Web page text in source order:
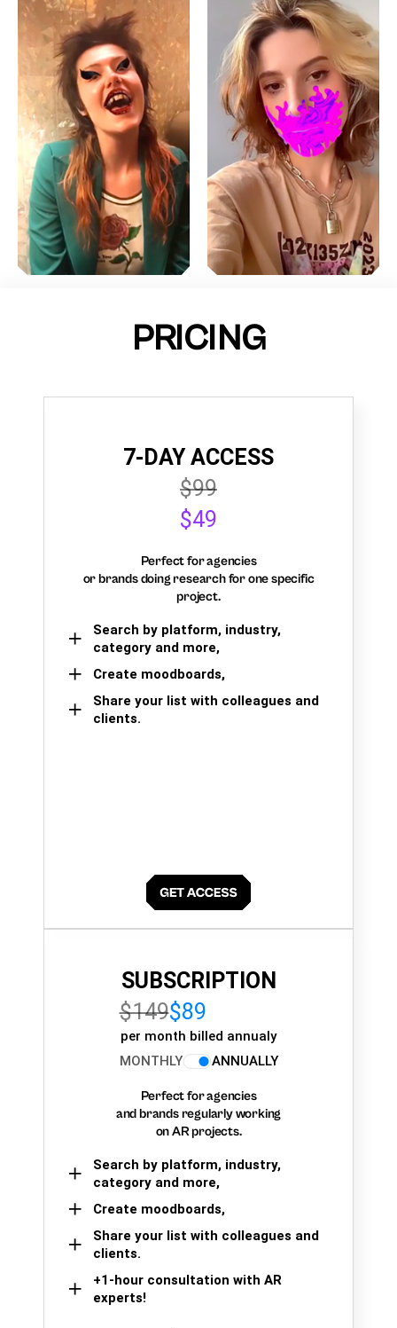
PRICING
7-DAY ACCESS
$99
$49
Perfect for agencies
or brands doing research for one specific
project.
Search by platform, industry,
category and more,
Create moodboards,
Share your list with colleagues and
clients.
SUBSCRIPTION
$149$89
per month billed annualy
MONTHLY
ANNUALLY
Perfect for agencies
and brands regularly working
on AR projects.
Search by platform, industry,
category and more,
Create moodboards,
Share your list with colleagues and
clients.
+1-hour consultation with AR
experts!